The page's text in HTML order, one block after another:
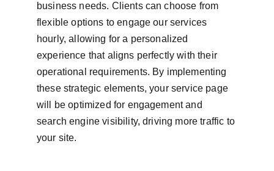
business needs. Clients can choose from
flexible options to engage our services
hourly, allowing for a personalized
experience that aligns perfectly with their
operational requirements. By implementing
these strategic elements, your service page
will be optimized for engagement and
search engine visibility, driving more traffic to
your site.